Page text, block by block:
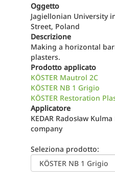
Oggetto
Jagiellonian University
Street, Poland
Descrizione
Making a horizontal
plasters.
Prodotto applicato
KÖSTER Mautrol 2C
KÖSTER NB 1 Grigio
KÖSTER Restoration
Applicatore
KEDAR Radosław
company
Seleziona prodotto: